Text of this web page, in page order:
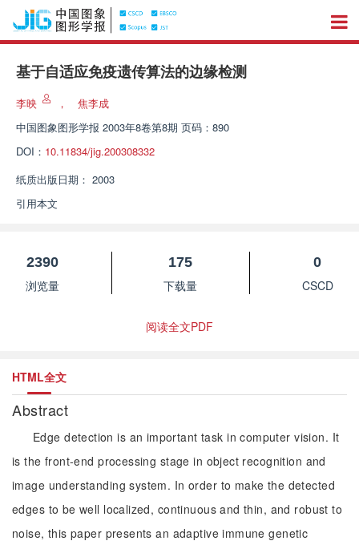
基于自适应免疫遗传算法的边缘检测
李映 ，
焦李成
中国图象图形学报 2003年8卷第8期 页码：890
DOI： 10.11834/jig.200308332
纸质出版日期： 2003
引用本文
2390
浏览量
175
下载量
0
CSCD
阅读全文PDF
HTML全文
Abstract
Edge detection is an important task in computer vision. It
is the front-end processing stage in object recognition and
image understanding system. In order to make the detected
edges to be well localized, continuous and thin, and robust to
noise, this paper presents an adaptive immune genetic